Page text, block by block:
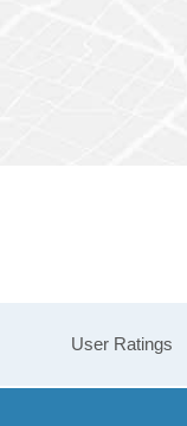
User Ratings